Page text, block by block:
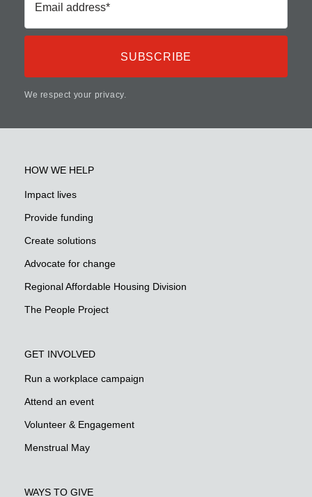
Email address*
We respect your privacy.
HOW WE HELP
Impact lives
Provide funding
Create solutions
Advocate for change
Regional Affordable Housing Division
The People Project
GET INVOLVED
Run a workplace campaign
Attend an event
Volunteer & Engagement
Menstrual May
WAYS TO GIVE